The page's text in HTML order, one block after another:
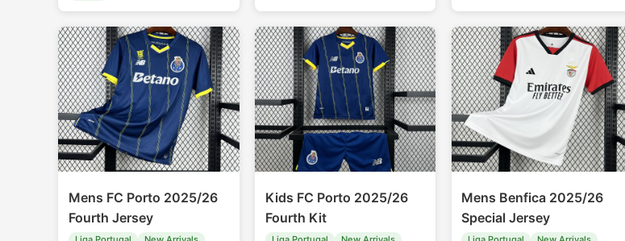
Mens FC Porto 2025/26
Fourth Jersey
Kids FC Porto 2025/26
Fourth Kit
Mens Benfica 2025/26
Special Jersey